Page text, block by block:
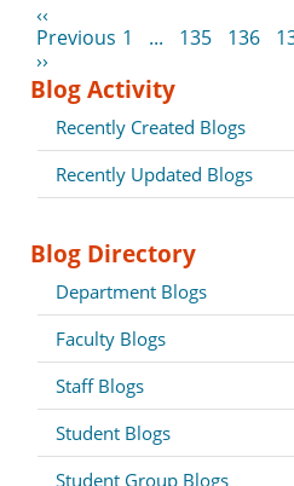
‹‹
Previous 1 ... 135 136
››
Blog Activity
Recently Created Blogs
Recently Updated Blogs
Blog Directory
Department Blogs
Faculty Blogs
Staff Blogs
Student Blogs
Student Group Blogs